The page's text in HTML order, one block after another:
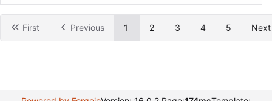
First Previous 1 2 3 4 5 Next